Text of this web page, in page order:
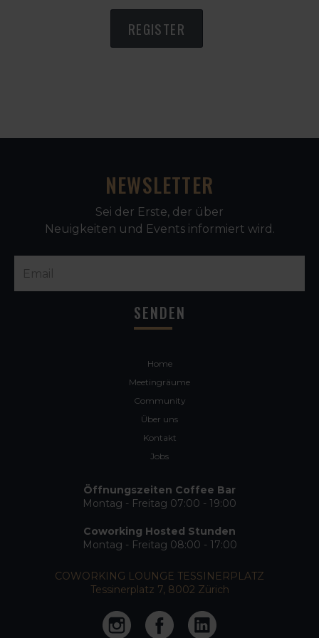
REGISTER
NEWSLETTER
Sei der Erste, der über
Neuigkeiten und Events informiert wird.
Home
Meetingräume
Community
Über uns
Kontakt
Jobs
Öffnungszeiten Coffee Bar
Montag - Freitag 07:00 - 19:00
Coworking Hosted Stunden
Montag - Freitag 08:00 - 17:00
COWORKING LOUNGE TESSINERPLATZ
Tessinerplatz 7, 8002 Zürich